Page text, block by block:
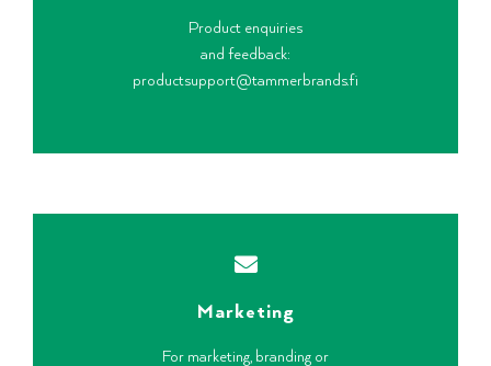
Product enquiries
and feedback:
productsupport@tammerbrands.fi
Marketing
For marketing, branding or